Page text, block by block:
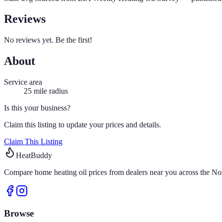
Reviews
No reviews yet. Be the first!
About
Service area
25 mile radius
Is this your business?
Claim this listing to update your prices and details.
Claim This Listing
HeatBuddy
Compare home heating oil prices from dealers near you across the
Browse